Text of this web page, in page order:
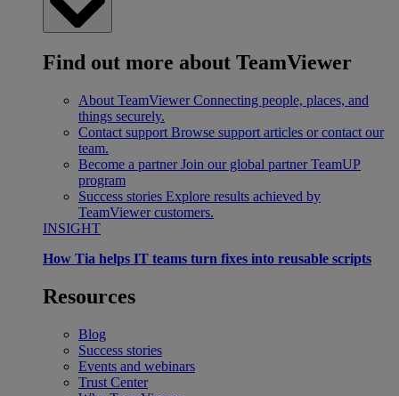
Find out more about TeamViewer
About TeamViewer Connecting people, places, and
things securely.
Contact support Browse support articles or contact our
team.
Become a partner Join our global partner TeamUP
program
Success stories Explore results achieved by
TeamViewer customers.
INSIGHT
How Tia helps IT teams turn fixes into reusable scripts
Resources
Blog
Success stories
Events and webinars
Trust Center